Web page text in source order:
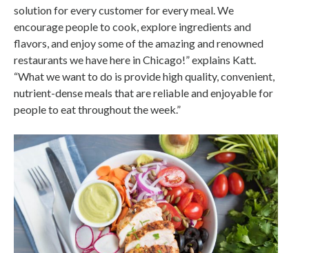
solution for every customer for every meal. We
encourage people to cook, explore ingredients and
flavors, and enjoy some of the amazing and renowned
restaurants we have here in Chicago!” explains Katt.
“What we want to do is provide high quality, convenient,
nutrient-dense meals that are reliable and enjoyable for
people to eat throughout the week.”